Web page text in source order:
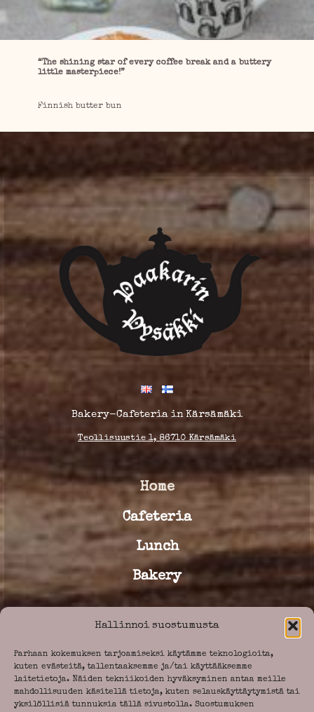
Hallinnoi suostumusta
Parhaan kokemuksen tarjoamiseksi käytämme teknologioita,
kuten evästeitä, tallentaaksemme ja/tai käyttääksemme
laitetietoja. Näiden tekniikoiden hyväksyminen antaa meille
mahdollisuuden käsitellä tietoja, kuten selauskäyttäytymistä tai
yksilöllisiä tunnuksia tällä sivustolla. Suostumuksen
“The shining star of every coffee break and a buttery
little masterpiece!”
Finnish butter bun
Bakery-Cafeteria in Kärsämäki
Teollisuustie 1, 86710 Kärsämäki
Home
Cafeteria
Lunch
Bakery
Our story
Old storehouse